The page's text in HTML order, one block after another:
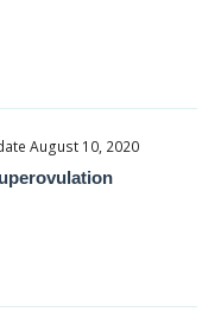
August 10, 2020